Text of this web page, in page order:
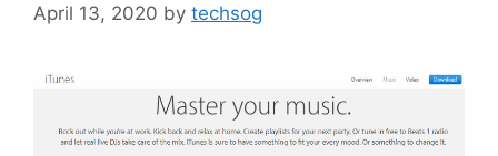
April 13, 2020 by techsog